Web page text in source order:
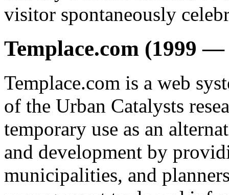
visitor spontaneously
Templace.com (1999 —
Templace.com is a web
of the Urban Catalysts
temporary use as an
and development by
municipalities, and